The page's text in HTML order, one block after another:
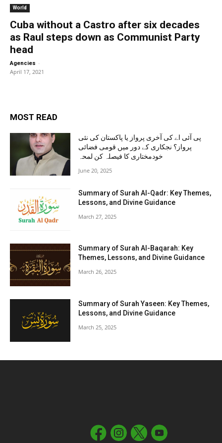
World
Cuba without a Castro after six decades
as Raul steps down as Communist Party
head
Agencies -
April 17, 2021
MOST READ
پی آئی اے کی آخری پرواز یا پاکستان کی نئی
پرواز؟ نجکاری کے دور میں قومی فضائی
خودمختاری کا فیصلہ کن لمحہ
June 20, 2025
Summary of Surah Al-Qadr: Key Themes,
Lessons, and Divine Guidance
March 27, 2025
Summary of Surah Al-Baqarah: Key
Themes, Lessons, and Divine Guidance
March 26, 2025
Summary of Surah Yaseen: Key Themes,
Lessons, and Divine Guidance
March 25, 2025